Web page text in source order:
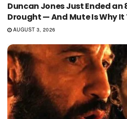
Duncan Jones Just Ended an
Drought — And Mute Is Why It
AUGUST 3, 2026